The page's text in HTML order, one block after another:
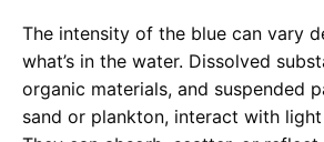
The intensity of the blue can vary
what’s in the water. Dissolved
organic materials, and suspended
sand or plankton, interact with